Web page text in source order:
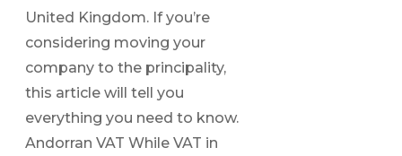
United Kingdom. If you’re
considering moving your
company to the principality,
this article will tell you
everything you need to know.
Andorran VAT While VAT in